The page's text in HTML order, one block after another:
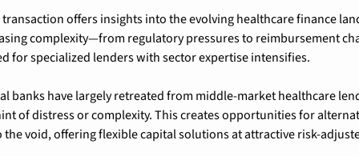
offers insights into the evolving healthcare finance
complexity—from regulatory pressures to reimbursement
for specialized lenders with sector expertise intensifies.
banks have largely retreated from middle-market healthcare
of distress or complexity. This creates opportunities for
the void, offering flexible capital solutions at attractive risk-